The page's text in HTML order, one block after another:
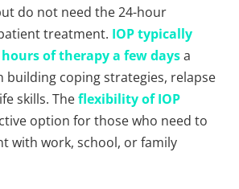
do not need the 24-hour
treatment. IOP typically
of therapy a few daysa
building coping strategies, relapse
skills. Theflexibility of IOP
option for those who need to
with work, school, or family